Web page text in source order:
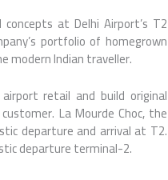
at Delhi Airport’s T2
portfolio of homegrown
modern Indian traveller.
retail and build original
La Mourde Choc, the
departure and arrival at T2.
departure terminal-2.